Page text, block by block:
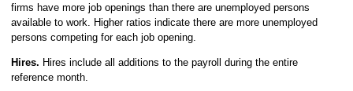
firms have more job openings than there are unemployed persons
available to work. Higher ratios indicate there are more unemployed
persons competing for each job opening.
Hires. Hires include all additions to the payroll during the entire
reference month.